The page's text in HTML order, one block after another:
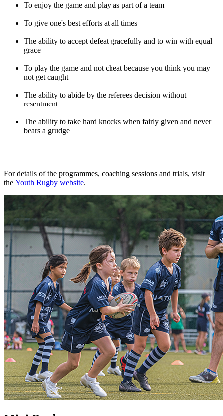
To enjoy the game and play as part of a team
To give one's best efforts at all times
The ability to accept defeat gracefully and to win with equal
grace
To play the game and not cheat because you think you may
not get caught
The ability to abide by the referees decision without
resentment
The ability to take hard knocks when fairly given and never
bears a grudge
For details of the programmes, coaching sessions and trials, visit
the Youth Rugby website.